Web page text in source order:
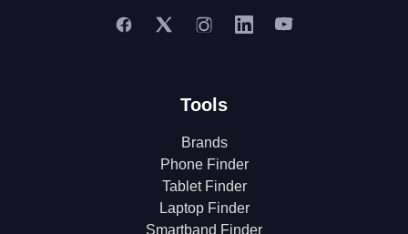
Tools
Brands
Phone Finder
Tablet Finder
Laptop Finder
Smartband Finder